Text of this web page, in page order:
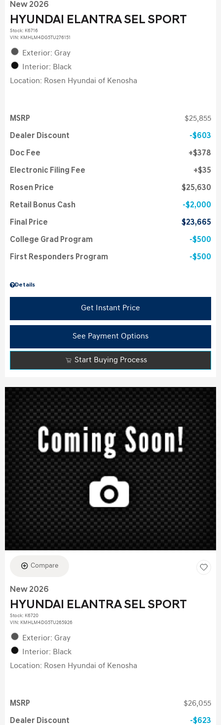
New 2026
HYUNDAI ELANTRA SEL SPORT
Stock: K6716
VIN: KMHLM4DG5TU276151
Exterior: Gray
Interior: Black
Location: Rosen Hyundai of Kenosha
Details
MSRP $25,855
Dealer Discount $603
Doc Fee $378
Electronic Filing Fee $35
Rosen Price $25,630
Retail Bonus Cash $2,000
Final Price $23,665
College Grad Program $500
First Responders Program $500
Get Instant Price
See Payment Options
Start Buying Process
Compare
New 2026
HYUNDAI ELANTRA SEL SPORT
Stock: K6720
VIN: KMHLM4DG5TU265926
Exterior: Gray
Interior: Black
Location: Rosen Hyundai of Kenosha
MSRP $26,055
Dealer Discount $623